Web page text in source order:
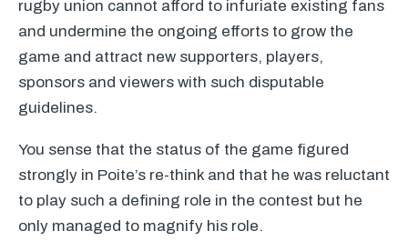
rugby union cannot afford to infuriate existing fans
and undermine the ongoing efforts to grow the
game and attract new supporters, players,
sponsors and viewers with such disputable
guidelines.
You sense that the status of the game figured
strongly in Poite’s re-think and that he was reluctant
to play such a defining role in the contest but he
only managed to magnify his role.